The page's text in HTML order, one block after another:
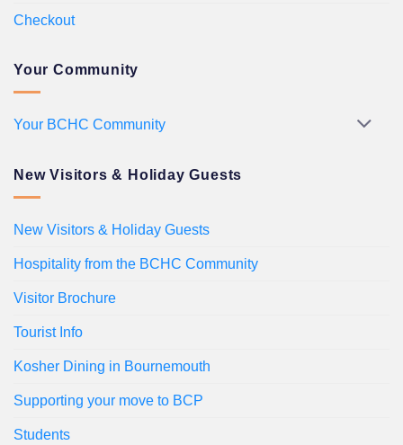
Checkout
Your Community
Your BCHC Community
New Visitors & Holiday Guests
New Visitors & Holiday Guests
Hospitality from the BCHC Community
Visitor Brochure
Tourist Info
Kosher Dining in Bournemouth
Supporting your move to BCP
Students